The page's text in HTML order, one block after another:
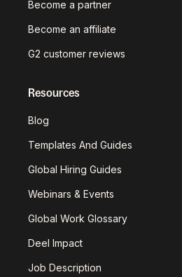
Become a partner
Become an affiliate
G2 customer reviews
Resources
Blog
Templates And Guides
Global Hiring Guides
Webinars & Events
Global Work Glossary
Deel Impact
Job Description